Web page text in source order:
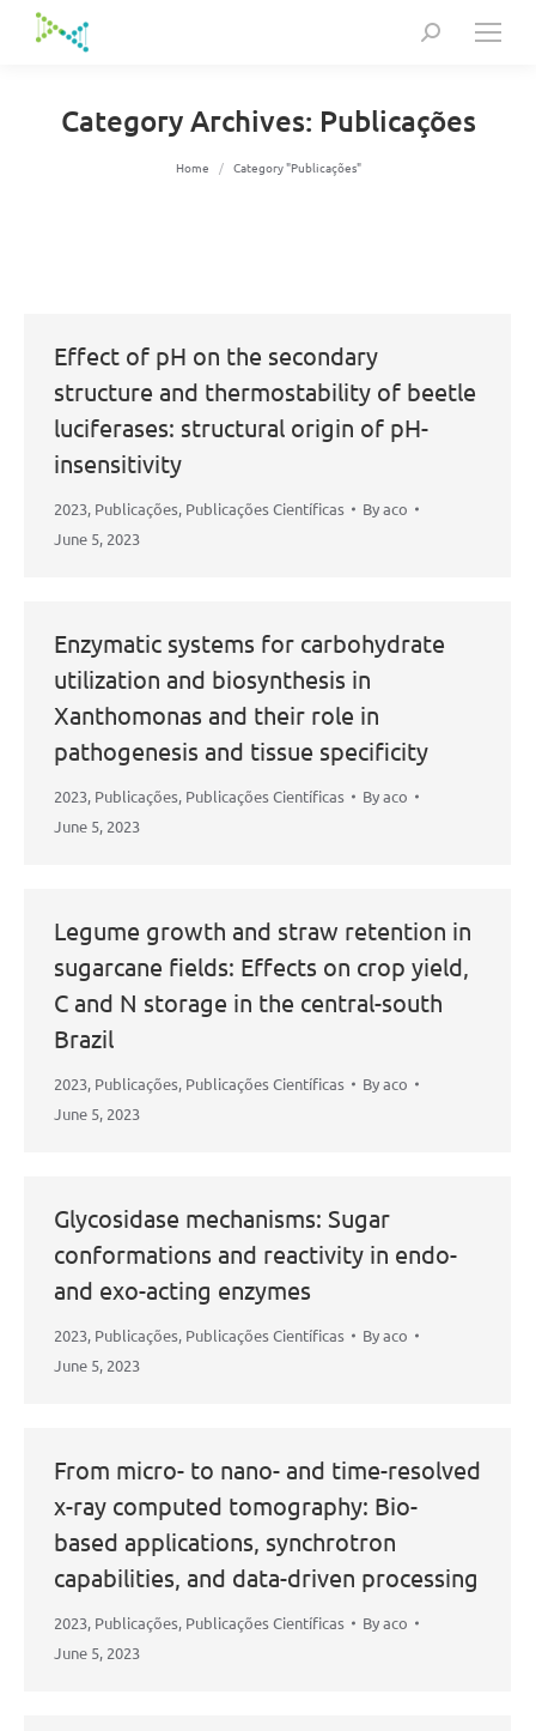
Search:
Category Archives: Publicações
You are here:
Home Category "Publicações"
Effect of pH on the secondary
structure and thermostability of beetle
luciferases: structural origin of pH-
insensitivity
2023, Publicações, Publicações Científicas Byaco
June 5, 2023
Enzymatic systems for carbohydrate
utilization and biosynthesis in
Xanthomonas and their role in
pathogenesis and tissue specificity
2023, Publicações, Publicações Científicas Byaco
June 5, 2023
Legume growth and straw retention in
sugarcane fields: Effects on crop yield,
C and N storage in the central-south
Brazil
2023, Publicações, Publicações Científicas Byaco
June 5, 2023
Glycosidase mechanisms: Sugar
conformations and reactivity in endo-
and exo-acting enzymes
2023, Publicações, Publicações Científicas Byaco
June 5, 2023
From micro- to nano- and time-resolved
x-ray computed tomography: Bio-
based applications, synchrotron
capabilities, and data-driven processing
2023, Publicações, Publicações Científicas Byaco
June 5, 2023